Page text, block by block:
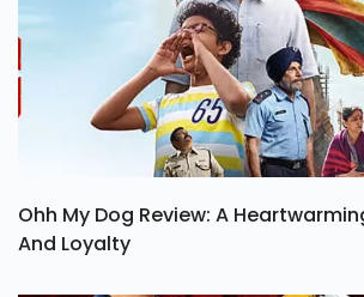
Ohh My Dog Review: A
And Loyalty